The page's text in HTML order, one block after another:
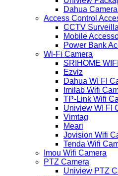
Dahua
Access Control
CCTV
Mobile
Power Bank
Wi-Fi Camera
SRIHOME
Ezviz
Dahua WI FI
Imilab Wifi
TP-Link Wifi
Uniview WI FI
Vimtag
Meari
Jovision Wifi
Tenda Wifi
Imou Wifi Camera
PTZ Camera
Uniview PTZ